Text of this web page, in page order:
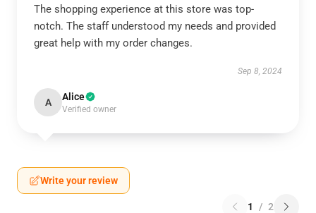
The shopping experience at this store was top-
notch. The staff understood my needs and provided
great help with my order changes.
Sep 8, 2024
A Alice
Verified owner
Write your review
1 / 2